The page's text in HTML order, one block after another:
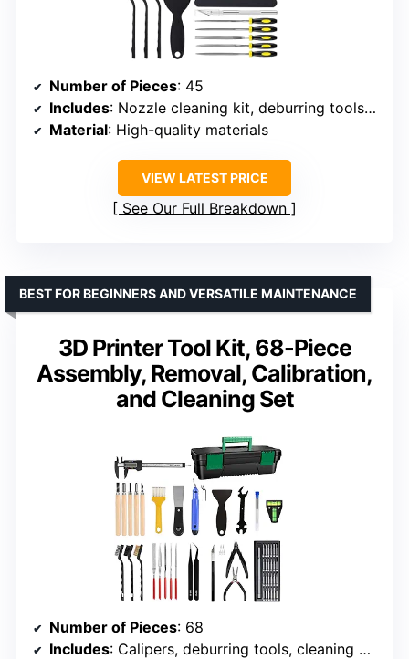
Number of Pieces: 45
Includes: Nozzle cleaning kit, deburring tools, files, pliers, scrapers, blades, brushes, needles, tweezers, finger cots, sanding and polishing sticks, stainless steel ruler, storage box
Material: High-quality materials
VIEW LATEST PRICE
See Our Full Breakdown
3D Printer Tool Kit, 68-Piece
Assembly, Removal, Calibration,
and Cleaning Set
BEST FOR BEGINNERS AND VERSATILE MAINTENANCE
Number of Pieces: 68
Includes: Calipers, deburring tools, cleaning brushes, spatula, level, wrenches, tweezers, carving knives, files